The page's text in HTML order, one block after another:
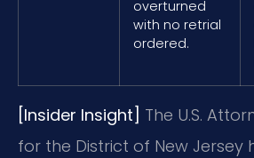
overturned
with no retrial
ordered.
[Insider Insight] The U.S.
for the District of New Jersey